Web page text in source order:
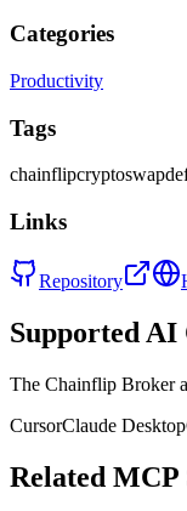
Categories
Productivity
Tags
chainflipcryptoswap
Links
Repository
Supported AI
The Chainflip Broker
CursorClaude Desktop
Related MCP